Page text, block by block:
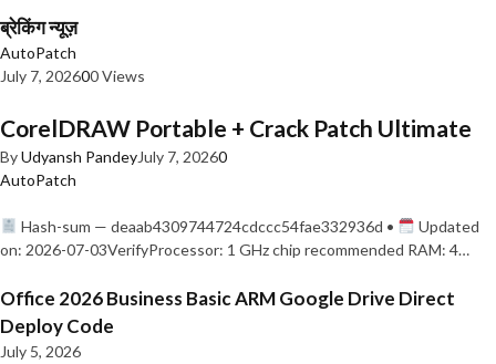
ब्रेकिंग न्यूज़
AutoPatch
July 7, 202600 Views
CorelDRAW Portable + Crack Patch Ultimate
ByUdyansh PandeyJuly 7, 20260
AutoPatch
Hash-sum — deaab4309744724cdccc54fae332936d •
Updated
on: 2026-07-03VerifyProcessor: 1 GHz chip recommended RAM: 4…
Office 2026 Business Basic ARM Google Drive Direct
Deploy Code
July 5, 2026